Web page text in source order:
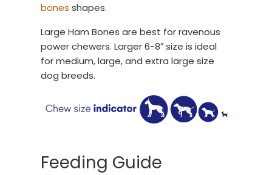
bones shapes.
Large Ham Bones are best for ravenous
power chewers. Larger 6-8″ size is ideal
for medium, large, and extra large size
dog breeds.
Feeding Guide